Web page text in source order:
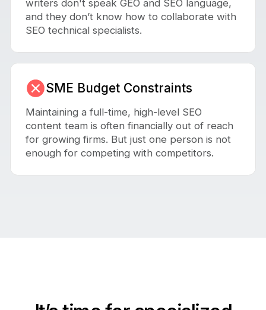
writers don't speak GEO and SEO language,
and they don’t know how to collaborate with
SEO technical specialists.
SME Budget Constraints
Maintaining a full-time, high-level SEO
content team is often financially out of reach
for growing firms. But just one person is not
enough for competing with competitors.